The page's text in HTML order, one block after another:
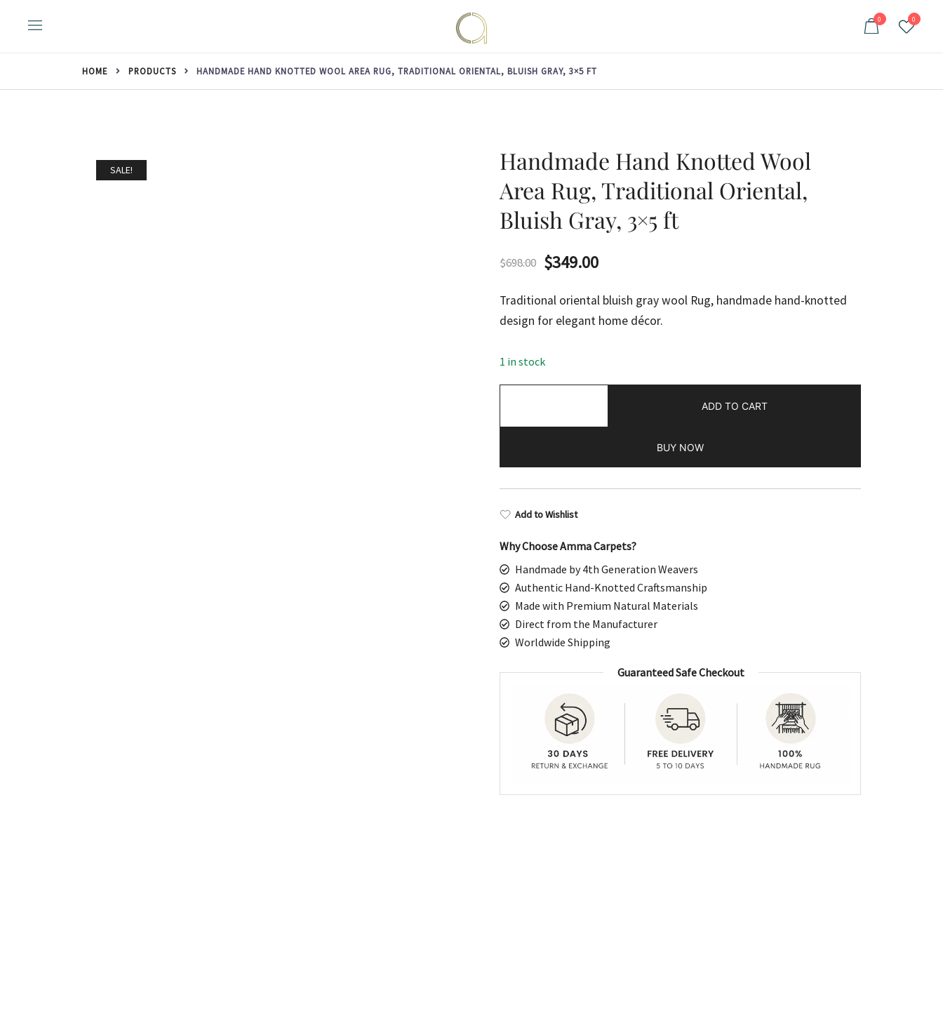
0 0
HOME PRODUCTS HANDMADE HAND KNOTTED WOOL AREA RUG, TRADITIONAL ORIENTAL, BLUISH GRAY, 3×5 FT
SALE!
Handmade Hand Knotted Wool
Area Rug, Traditional Oriental,
Bluish Gray, 3×5 ft
$698.00 Original
was:
$349.00Current
is:
Traditional oriental bluish gray wool Rug, handmade hand-knotted
design for elegant home décor.
1 in stock
Knotted
Area
Rug,
Oriental,
Bluish
3x5
ft
quantity
ADD TO CART
BUY NOW
Add to Wishlist
Why Choose Amma Carpets?
Handmade by 4th Generation Weavers
Authentic Hand-Knotted Craftsmanship
Made with Premium Natural Materials
Direct from the Manufacturer
Worldwide Shipping
Guaranteed Safe Checkout